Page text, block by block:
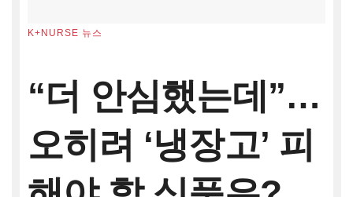
K+NURSE 뉴스
“더 안심했는데”…
오히려 ‘냉장고’ 피